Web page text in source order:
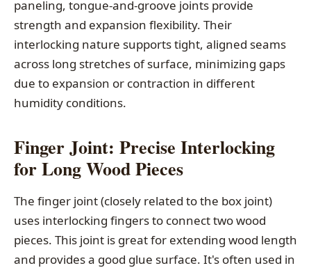
paneling, tongue-and-groove joints provide
strength and expansion flexibility. Their
interlocking nature supports tight, aligned seams
across long stretches of surface, minimizing gaps
due to expansion or contraction in different
humidity conditions.
Finger Joint: Precise Interlocking
for Long Wood Pieces
The finger joint (closely related to the box joint)
uses interlocking fingers to connect two wood
pieces. This joint is great for extending wood length
and provides a good glue surface. It's often used in